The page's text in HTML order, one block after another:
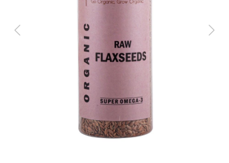
Previous Next